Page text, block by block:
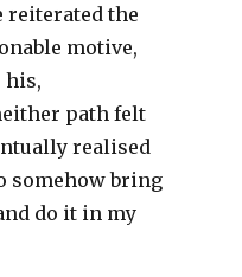
reiterated the
motive,
his,
path felt
realised
somehow bring
do it in my